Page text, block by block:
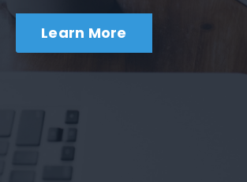
Learn More